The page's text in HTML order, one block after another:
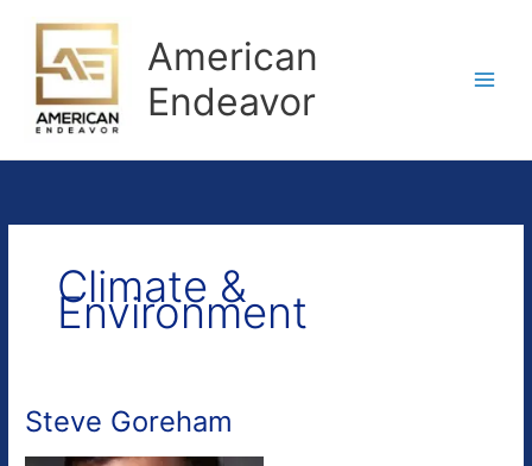
content
American
Endeavor
Climate &
Environment
Steve Goreham